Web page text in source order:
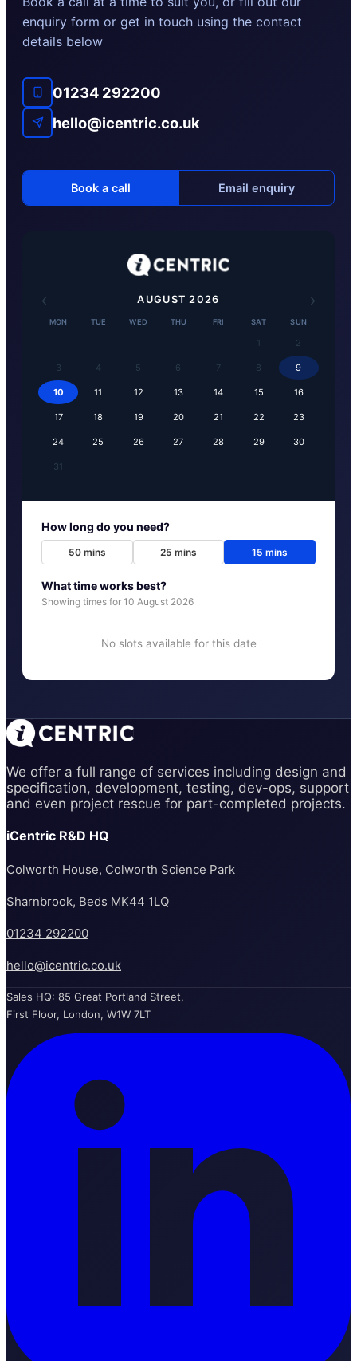
enquiry form or get in touch using the contact
details below
01234 292200
hello@icentric.co.uk
Book a call Email enquiry
‹ AUGUST 2026 ›
MON TUE WED THU FRI SAT SUN
1 2
3 4 5 6 7 8 9
10 11 12 13 14 15 16
17 18 19 20 21 22 23
24 25 26 27 28 29 30
31
How long do you need?
50mins 25 mins 15 mins
What time works best?
Showing times for 10 August 2026
No slots available for this date
We offer a full range of services including design and
specification, development, testing, dev-ops, support
and even project rescue for part-completed projects.
iCentric R&D HQ
Colworth House, Colworth Science Park
Sharnbrook, Beds MK44 1LQ
01234 292200
hello@icentric.co.uk
Sales HQ: 85 Great Portland Street,
First Floor, London, W1W 7LT